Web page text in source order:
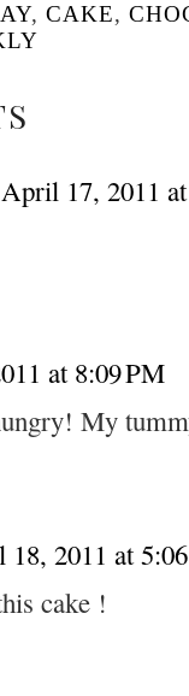
, CAKE,
April 17, 2011
at 8:09 PM
My
2011 at
cake !